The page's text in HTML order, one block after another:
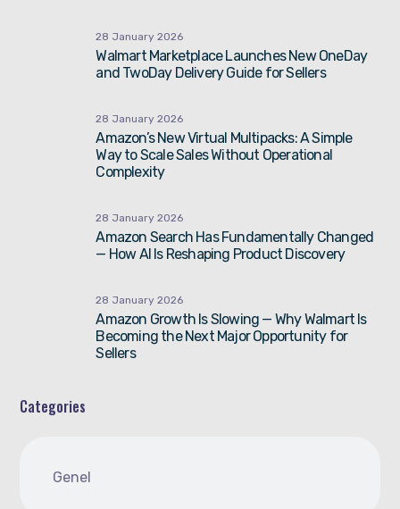
Walmart Marketplace Launches New OneDay
and TwoDay Delivery Guide for Sellers
28 January 2026
Amazon’s New Virtual Multipacks: A Simple
Way to Scale Sales Without Operational
Complexity
28 January 2026
Amazon Search Has Fundamentally Changed
— How AI Is Reshaping Product Discovery
28 January 2026
Amazon Growth Is Slowing — Why Walmart Is
Becoming the Next Major Opportunity for
Sellers
28 January 2026
Categories
Genel